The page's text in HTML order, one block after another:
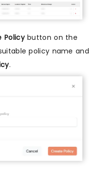
Policybutton on the
policy name and
.